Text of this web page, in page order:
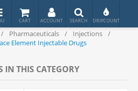
/ Pharmaceuticals / Injections
/
Element Injectable Drugs
IN THIS CATEGORY